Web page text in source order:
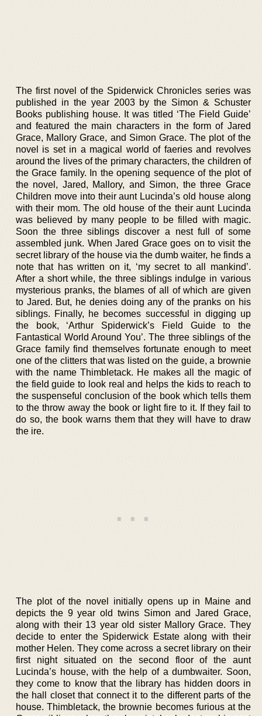
The first novel of the Spiderwick Chronicles series was
published in the year 2003 by the Simon & Schuster
Books publishing house. It was titled ‘The Field Guide’
and featured the main characters in the form of Jared
Grace, Mallory Grace, and Simon Grace. The plot of the
novel is set in a magical world of faeries and revolves
around the lives of the primary characters, the children of
the Grace family. In the opening sequence of the plot of
the novel, Jared, Mallory, and Simon, the three Grace
Children move into their aunt Lucinda’s old house along
with their mom. The old house of the their aunt Lucinda
was believed by many people to be filled with magic.
Soon the three siblings discover a nest full of some
assembled junk. When Jared Grace goes on to visit the
secret library of the house via the dumb waiter, he finds a
note that has written on it, ‘my secret to all mankind’.
After a short while, the three siblings indulge in various
mysterious pranks, the blames of all of which are given
to Jared. But, he denies doing any of the pranks on his
siblings. Finally, he becomes successful in digging up
the book, ‘Arthur Spiderwick’s Field Guide to the
Fantastical World Around You’. The three siblings of the
Grace family find themselves fortunate enough to meet
one of the clitters that was listed on the guide, a brownie
with the name Thimbletack. He makes all the magic of
the field guide to look real and helps the kids to reach to
the suspenseful conclusion of the book which tells them
to the throw away the book or light fire to it. If they fail to
do so, the book warns them that they will have to draw
the ire.
The plot of the novel initially opens up in Maine and
depicts the 9 year old twins Simon and Jared Grace,
along with their 13 year old sister Mallory Grace. They
decide to enter the Spiderwick Estate along with their
mother Helen. They come across a secret library on their
first night situated on the second floor of the aunt
Lucinda’s house, with the help of a dumbwaiter. Soon,
they come to know that the library has hidden doors in
the hall closet that connect it to the different parts of the
house. Thimbletack, the brownie becomes furious at the